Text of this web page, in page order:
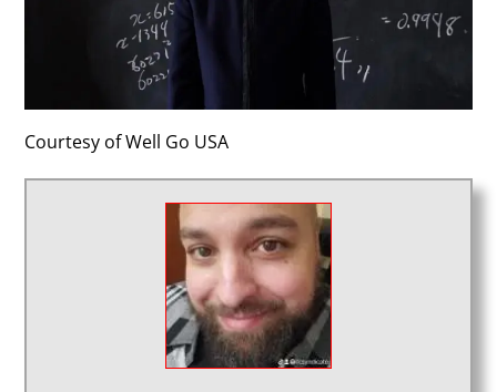
Courtesy of Well Go USA